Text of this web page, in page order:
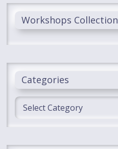
Workshops Collection
Categories
Categories